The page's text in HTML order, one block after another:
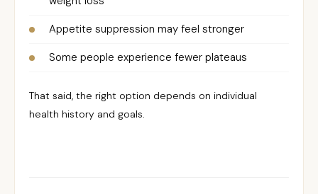
Appetite suppression may feel stronger
Some people experience fewer plateaus
That said, the right option depends on individual
health history and goals.